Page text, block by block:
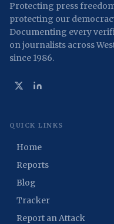
Protecting press
protecting our
Documenting every
on journalists across
since 1986.
QUICK LINKS
Home
Reports
Blog
Tracker
Report an Attack